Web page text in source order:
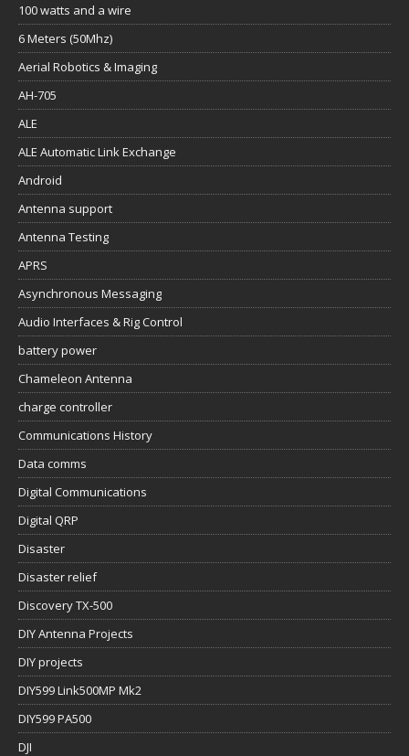
100 watts and a wire
6 Meters (50Mhz)
Aerial Robotics & Imaging
AH-705
ALE
ALE Automatic Link Exchange
Android
Antenna support
Antenna Testing
APRS
Asynchronous Messaging
Audio Interfaces & Rig Control
battery power
Chameleon Antenna
charge controller
Communications History
Data comms
Digital Communications
Digital QRP
Disaster
Disaster relief
Discovery TX-500
DIY Antenna Projects
DIY projects
DIY599 Link500MP Mk2
DIY599 PA500
DJI